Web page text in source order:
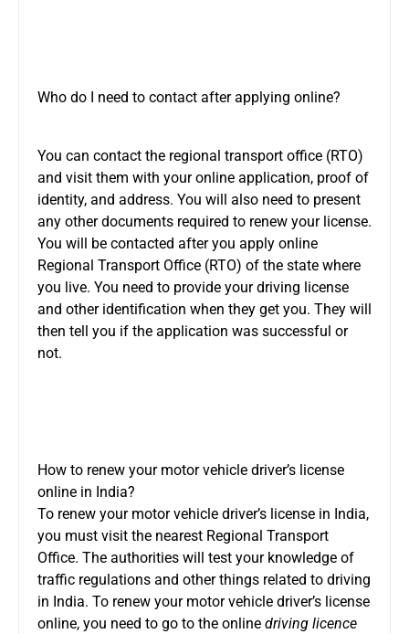
Who do I need to contact after applying online?
You can contact the regional transport office (RTO)
and visit them with your online application, proof of
identity, and address. You will also need to present
any other documents required to renew your license.
You will be contacted after you apply online
Regional Transport Office (RTO) of the state where
you live. You need to provide your driving license
and other identification when they get you. They will
then tell you if the application was successful or
not.
How to renew your motor vehicle driver’s license
online in India?
To renew your motor vehicle driver’s license in India,
you must visit the nearest Regional Transport
Office. The authorities will test your knowledge of
traffic regulations and other things related to driving
in India. To renew your motor vehicle driver’s license
online, you need to go to the online driving licence